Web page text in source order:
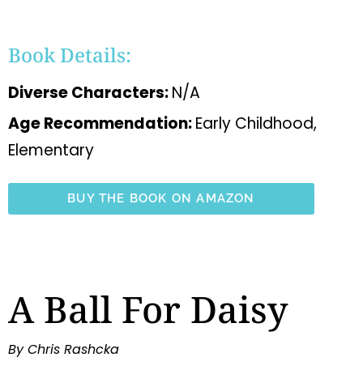
Book Details:
Diverse Characters:N/A
Age Recommendation:Early Childhood,
Elementary
BUY THE BOOK ON AMAZON
A Ball For Daisy
By Chris Rashcka